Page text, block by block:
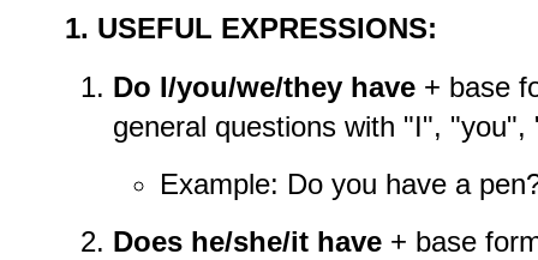
1. USEFUL EXPRESSIONS:
Do I/you/we/they have + base
general questions with "I",
Example: Do you have a
Does he/she/it have + base